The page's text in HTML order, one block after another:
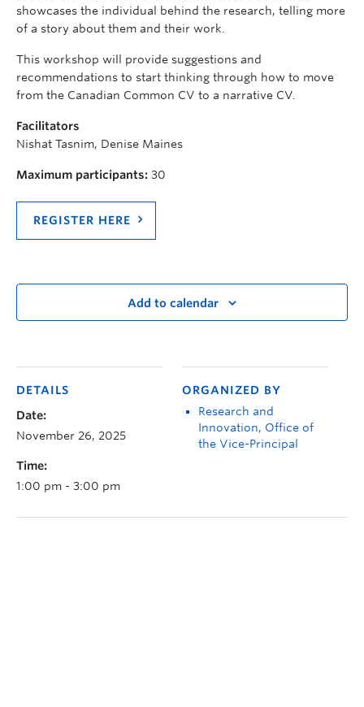
showcases the individual behind the research, telling more
of a story about them and their work.
This workshop will provide suggestions and
recommendations to start thinking through how to move
from the Canadian Common CV to a narrative CV.
Facilitators
Nishat Tasnim, Denise Maines
Maximum participants: 30
REGISTER HERE
Add to calendar
DETAILS
Date:
November 26, 2025
Time:
1:00 pm - 3:00 pm
ORGANIZED BY
Research and
Innovation, Office of
the Vice-Principal